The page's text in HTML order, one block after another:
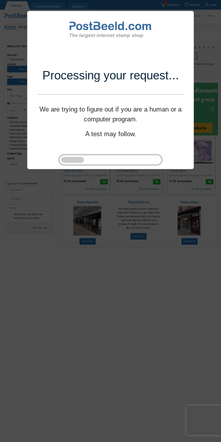
Processing your request...
We are trying to figure out if you are a human or a
computer program.
A test may follow.